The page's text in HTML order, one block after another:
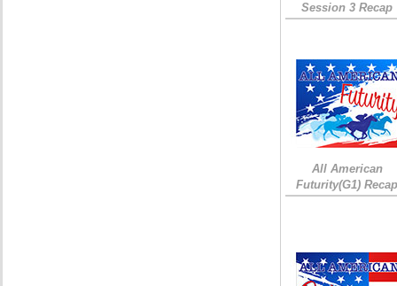
Session 3 Recap
All American
Futurity(G1)